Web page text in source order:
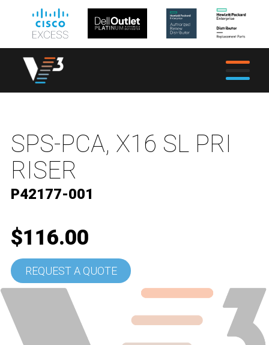
SPS-PCA, X16 SL PRI
RISER
P42177-001
$116.00
REQUEST A QUOTE